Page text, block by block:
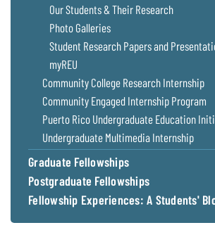
Safety
Bay Culture
Headwaters
Newsletter
Videos
Communications
Staff and
Products
Our Policy
on Online
Our Students & Their Research
Photo Galleries
Student Research Papers and
myREU
Community College Research Internship
Community Engaged Internship Program
Puerto Rico Undergraduate Education
Undergraduate Multimedia Internship
Graduate Fellowships
Postgraduate Fellowships
Fellowship Experiences: A Students'